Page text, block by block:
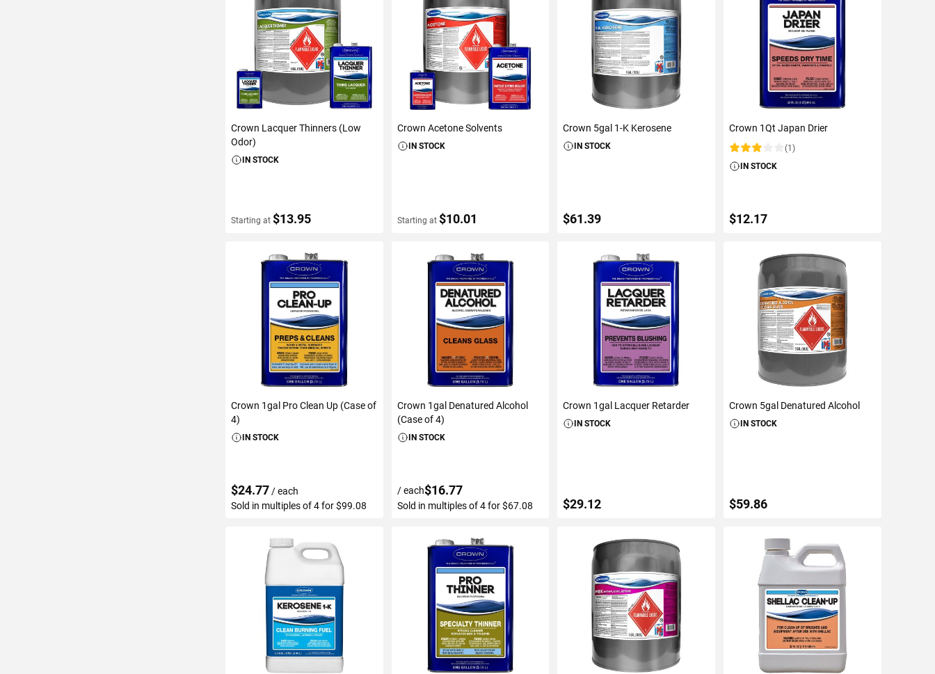
Crown Lacquer Thinners (Low
Odor)
IN STOCK
Starting at $13.95
VIEW DETAILS
Crown Acetone Solvents
IN STOCK
Starting at $10.01
VIEW DETAILS
Crown 5gal 1-K Kerosene
IN STOCK
$61.39
ADD TO CART
Crown 1Qt Japan Drier
Rating:
(1)
IN STOCK
$12.17
ADD TO CART
Crown 1gal Pro Clean Up (Case of
4)
IN STOCK
$24.77/ each
Sold in multiples of 4 for $99.08
ADD TO CART
Crown 1gal Denatured Alcohol
(Case of 4)
IN STOCK
$16.77
/ each
Sold in multiples of 4 for $67.08
ADD TO CART
Crown 1gal Lacquer Retarder
IN STOCK
$29.12
ADD TO CART
Crown 5gal Denatured Alcohol
IN STOCK
$59.86
ADD TO CART